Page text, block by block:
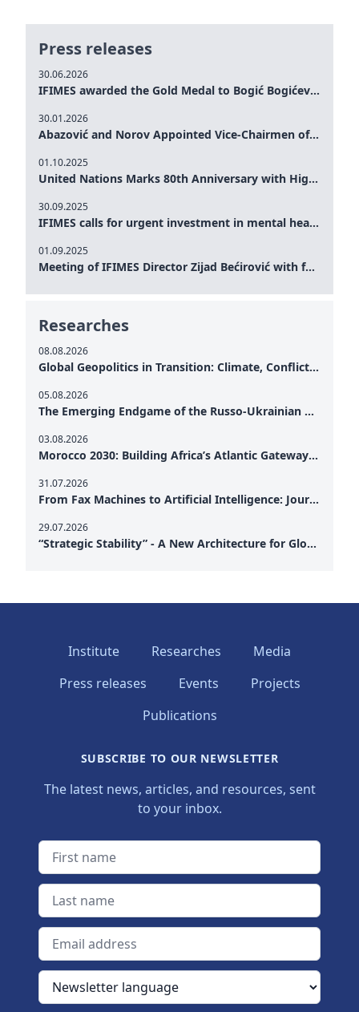
Press releases
30.06.2026
IFIMES awarded the Gold Medal to Bogić Bogićević for his exceptional contribution to democratic values and peace
30.01.2026
Abazović and Norov Appointed Vice-Chairmen of the IFIMES Advisory Board
01.10.2025
United Nations Marks 80th Anniversary with High-Level Commemoration: Eileen Dong Represents IFIMES in Women’s Leadership, Advancing Peace, Justice, Gender-equality and Sustainable Development
30.09.2025
IFIMES calls for urgent investment in mental health and AI-Augmented care systems at UN General Assembly
01.09.2025
Meeting of IFIMES Director Zijad Bećirović with former Prime Minister of Montenegro Dritan Abazović
Researches
08.08.2026
Global Geopolitics in Transition: Climate, Conflict and the Search for Peace
05.08.2026
The Emerging Endgame of the Russo-Ukrainian War
03.08.2026
Morocco 2030: Building Africa’s Atlantic Gateway – From Tanger Med to a New Geopolitical Corridor
31.07.2026
From Fax Machines to Artificial Intelligence: Journalism's Search for Truth in the Digital Age
29.07.2026
“Strategic Stability” - A New Architecture for Global Cooperation
Institute Researches
Media
Press releases
Events
Projects
Publications
SUBSCRIBE TO OUR NEWSLETTER
The latest news, articles, and resources, sent
to your inbox.
First name
Last name
Email address
Newsletter language